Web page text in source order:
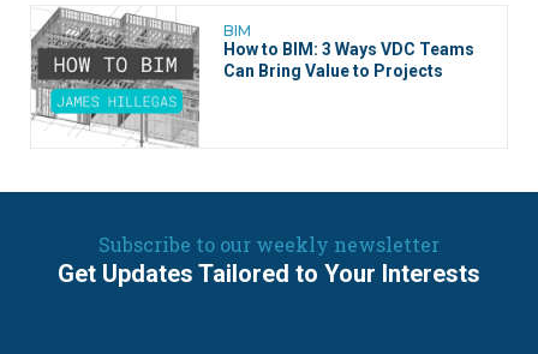
BIM
How to BIM: 3 Ways VDC Teams
Can Bring Value to Projects
Subscribe to our weekly newsletter
Get Updates Tailored to Your Interests